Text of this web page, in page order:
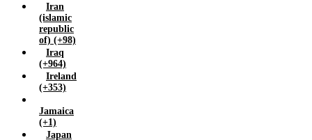
Iran
(islamic
republic
of) (+98)
Iraq
(+964)
Ireland
(+353)
Jamaica
(+1)
Japan